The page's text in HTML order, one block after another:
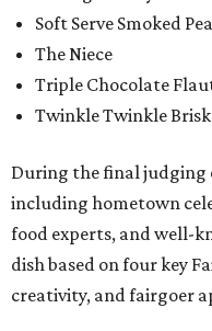
Soft Serve Smoked
The Niece
Triple Chocolate
Twinkle Twinkle
During the final judging
including hometown
food experts, and well-
dish based on four key
creativity, and fairgoer